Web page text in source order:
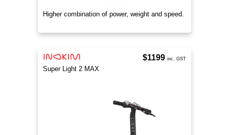
Higher combination of power, weight and speed.
Super Light 2 MAX
$1199 inc. GST